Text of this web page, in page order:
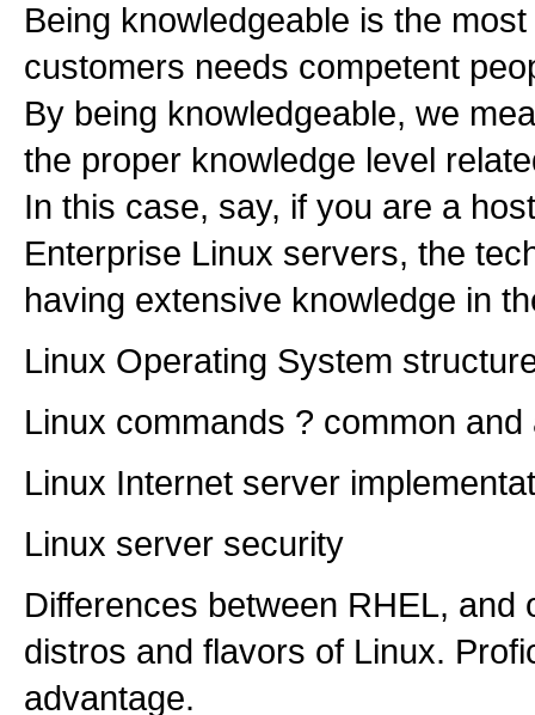
Being knowledgeable is the
customers needs competent
By being knowledgeable, we
the proper knowledge level
In this case, say, if you are a
Enterprise Linux servers, the
having extensive knowledge in
Linux Operating System
Linux commands ? common and
Linux Internet server
Linux server security
Differences between RHEL,
distros and flavors of Linux.
advantage.